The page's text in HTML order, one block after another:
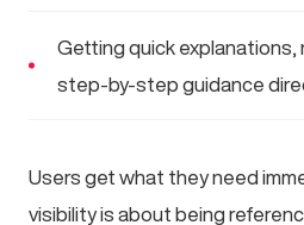
Getting quick
step-by-step guidance
Users get what they need
visibility is about being